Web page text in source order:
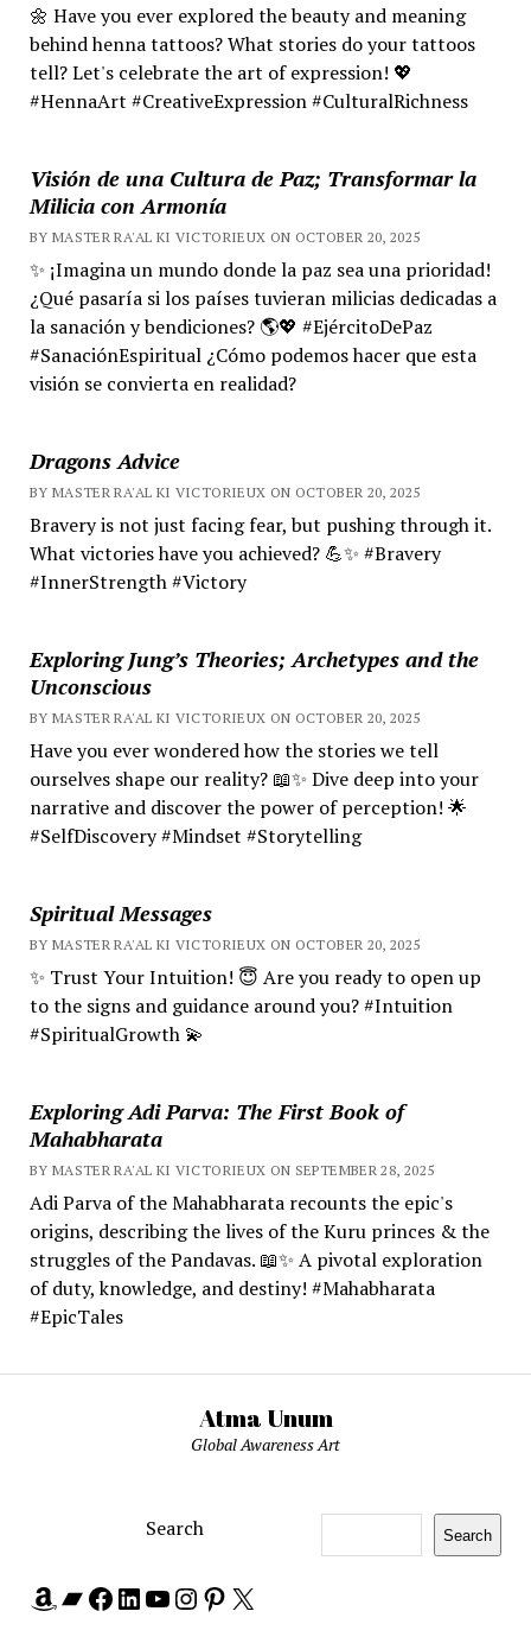
🌼 Have you ever explored the beauty and meaning
behind henna tattoos? What stories do your tattoos
tell? Let's celebrate the art of expression! 💖
#HennaArt #CreativeExpression #CulturalRichness
Visión de una Cultura de Paz; Transformar la
Milicia con Armonía
BY MASTER RA'AL KI VICTORIEUX ON OCTOBER 20, 2025
✨ ¡Imagina un mundo donde la paz sea una prioridad!
¿Qué pasaría si los países tuvieran milicias dedicadas a
la sanación y bendiciones? 🌎💖 #EjércitoDePaz
#SanaciónEspiritual ¿Cómo podemos hacer que esta
visión se convierta en realidad?
Dragons Advice
BY MASTER RA'AL KI VICTORIEUX ON OCTOBER 20, 2025
Bravery is not just facing fear, but pushing through it.
What victories have you achieved? 💪✨ #Bravery
#InnerStrength #Victory
Exploring Jung’s Theories; Archetypes and the
Unconscious
BY MASTER RA'AL KI VICTORIEUX ON OCTOBER 20, 2025
Have you ever wondered how the stories we tell
ourselves shape our reality? 📖✨ Dive deep into your
narrative and discover the power of perception! 🌟
#SelfDiscovery #Mindset #Storytelling
Spiritual Messages
BY MASTER RA'AL KI VICTORIEUX ON OCTOBER 20, 2025
✨ Trust Your Intuition! 😇 Are you ready to open up
to the signs and guidance around you? #Intuition
#SpiritualGrowth 💫
Exploring Adi Parva: The First Book of
Mahabharata
BY MASTER RA'AL KI VICTORIEUX ON SEPTEMBER 28, 2025
Adi Parva of the Mahabharata recounts the epic's
origins, describing the lives of the Kuru princes & the
struggles of the Pandavas. 📖✨ A pivotal exploration
of duty, knowledge, and destiny! #Mahabharata
#EpicTales
Atma Unum
Global Awareness Art
Search Search
Amazon
Bandcamp
Facebook
LinkedIn
YouTube
Instagram
Pinterest
X